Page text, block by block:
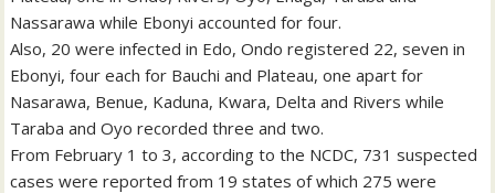
Nassarawa while Ebonyi accounted for four.
Also, 20 were infected in Edo, Ondo registered 22, seven in
Ebonyi, four each for Bauchi and Plateau, one apart for
Nasarawa, Benue, Kaduna, Kwara, Delta and Rivers while
Taraba and Oyo recorded three and two.
From February 1 to 3, according to the NCDC, 731 suspected
cases were reported from 19 states of which 275 were